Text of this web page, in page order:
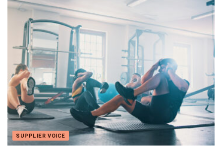
SUPPLIER VOICE